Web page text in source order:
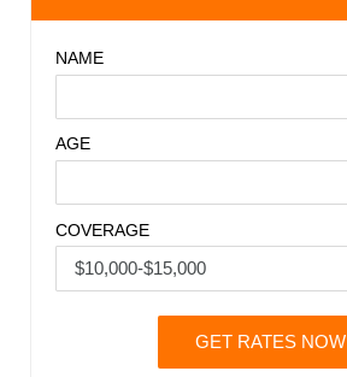
NAME
AGE
COVERAGE
GET RATES NOW